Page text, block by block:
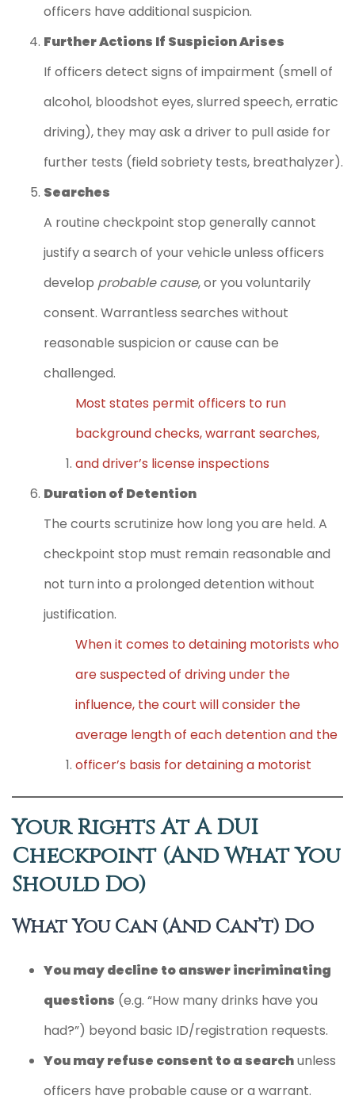
officers have additional suspicion.
Further Actions If Suspicion Arises
If officers detect signs of impairment (smell of
alcohol, bloodshot eyes, slurred speech, erratic
driving), they may ask a driver to pull aside for
further tests (field sobriety tests, breathalyzer).
Searches
A routine checkpoint stop generally cannot
justify a search of your vehicle unless officers
develop probable cause, or you voluntarily
consent. Warrantless searches without
reasonable suspicion or cause can be
challenged.
Most states permit officers to run
background checks, warrant searches,
and driver’s license inspections
Duration of Detention
The courts scrutinize how long you are held. A
checkpoint stop must remain reasonable and
not turn into a prolonged detention without
justification.
When it comes to detaining motorists who
are suspected of driving under the
influence, the court will consider the
average length of each detention and the
officer’s basis for detaining a motorist
Your Rights At A DUI
Checkpoint (and What You
Should Do)
What You Can (and Can’t) Do
You may decline to answer incriminating
questions (e.g. “How many drinks have you
had?”) beyond basic ID/registration requests.
You may refuse consent to a searchunless
officers have probable cause or a warrant.